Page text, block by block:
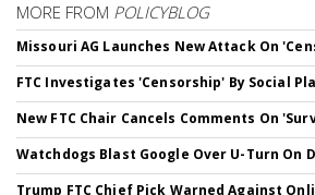
MORE FROM POLICYBLOG
Missouri AG Launches New Attack On
FTC Investigates 'Censorship' By Social
New FTC Chair Cancels Comments On
Watchdogs Blast Google Over U-Turn On
Trump FTC Chief Pick Warned Against